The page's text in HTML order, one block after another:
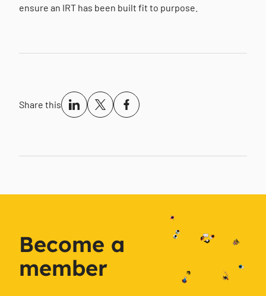
ensure an IRT has been built fit to purpose.
Share this
Become a
member